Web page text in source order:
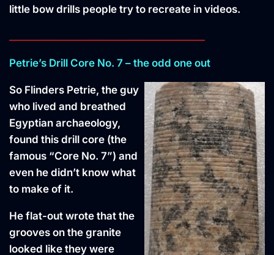
little bow drills people try to recreate in videos.
Petrie’s Drill Core No. 7 – the odd one out
So Flinders Petrie, the guy
who lived and breathed
Egyptian archaeology,
found this drill core (the
famous “Core No. 7”) and
even he didn’t know what
to make of it.
He flat-out wrote that the
grooves on the granite
looked like they were